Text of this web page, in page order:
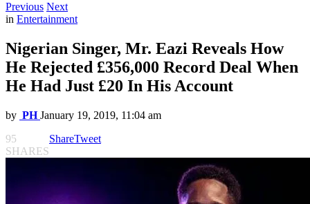
Previous Next
in Entertainment
Nigerian Singer, Mr. Eazi Reveals How
He Rejected £356,000 Record Deal When
He Had Just £20 In His Account
by PH January 19, 2019, 11:04 am
95
SHARES
ShareTweet